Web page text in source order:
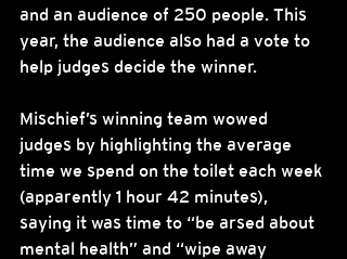
and an audience of 250 people. This
year, the audience also had a vote to
help judges decide the winner.
Mischief’s winning team wowed
judges by highlighting the average
time we spend on the toilet each week
(apparently 1 hour 42 minutes),
saying it was time to “be arsed about
mental health” and “wipe away